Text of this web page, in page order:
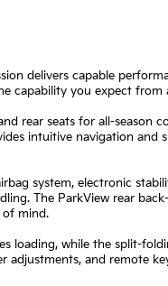
delivers capable
capability you expect from
rear seats for all-season
intuitive navigation and
system, electronic
The ParkView rear
of mind.
loading, while the split-
and remote